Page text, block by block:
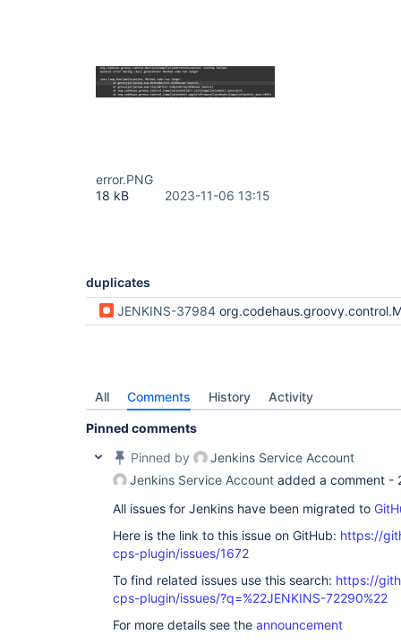
error.PNG
18 kB
2023-11-06 13:15
duplicates
JENKINS-37984 org.codehaus.groovy.control.MultipleCompilationErrorsException: startup failed: General error during class generation: Method code too
All Comments History Activity
Pinned comments
Pinned by
Jenkins Service Account
Jenkins Service Account added a comment -
All issues for Jenkins have been migrated to
Here is the link to this issue on GitHub: https://
cps-plugin/issues/1672
To find related issues use this search: https://
cps-plugin/issues/?q=%22JENKINS-72290%22
For more details see the announcement